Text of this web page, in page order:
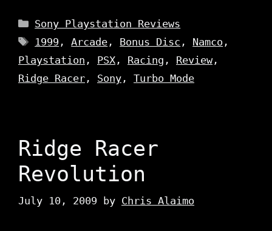
Categories
Sony Playstation Reviews
Tags
1999 ,Arcade , Bonus Disc , Namco ,
Playstation , PSX , Racing , Review,
Ridge Racer , Sony , Turbo Mode
Ridge Racer
Revolution
July 10, 2009 by Chris Alaimo